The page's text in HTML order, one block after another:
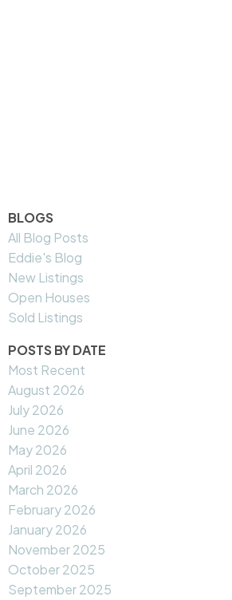
BLOGS
All Blog Posts
Eddie's Blog
New Listings
Open Houses
Sold Listings
POSTS BY DATE
Most Recent
August 2026
July 2026
June 2026
May 2026
April 2026
March 2026
February 2026
January 2026
November 2025
October 2025
September 2025